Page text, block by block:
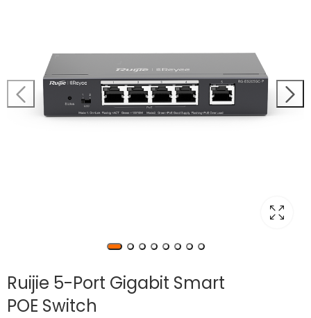
Ruijie 5-Port Gigabit Smart
POE Switch